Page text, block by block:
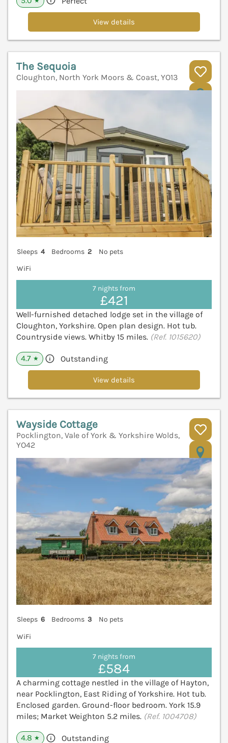
View details
The Sequoia
Cloughton, North York Moors & Coast, YO13
Sleeps 4 Bedrooms 2
No pets
WiFi
7 nights from
£421
Well-furnished detached lodge set in the village of
Cloughton, Yorkshire. Open plan design. Hot tub.
Countryside views. Whitby 15 miles. (Ref. 1015620)
4.7 ★ Outstanding
View details
Wayside Cottage
Pocklington, Vale of York & Yorkshire Wolds,
YO42
Sleeps 6 Bedrooms 3
No pets
WiFi
7 nights from
£584
A charming cottage nestled in the village of Hayton,
near Pocklington, East Riding of Yorkshire. Hot tub.
Enclosed garden. Ground-floor bedroom. York 15.9
miles; Market Weighton 5.2 miles. (Ref. 1004708)
4.8 ★ Outstanding